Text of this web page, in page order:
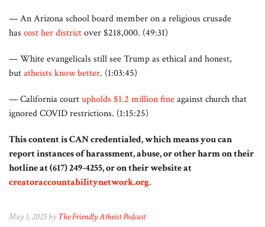
— An Arizona school board member on a religious crusade
has cost her districtover $218,000. (49:31)
— White evangelicals still see Trump as ethical and honest,
butatheists know better. (1:03:45)
— California courtupholds $1.2 million fineagainst church that
ignored COVID restrictions. (1:15:25)
This content is CAN credentialed, which means you can
report instances of harassment, abuse, or other harm on their
hotline at (617) 249-4255, or on their website at
creatoraccountabilitynetwork.org.
May 1, 2025 by The Friendly Atheist Podcast